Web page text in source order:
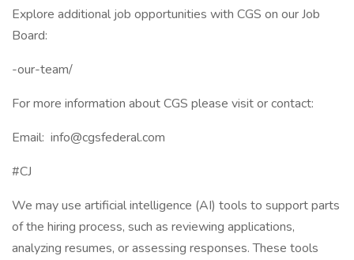
Explore additional job opportunities with CGS on our Job
Board:
-our-team/
For more information about CGS please visit or contact:
Email: info@cgsfederal.com
#CJ
We may use artificial intelligence (AI) tools to support parts
of the hiring process, such as reviewing applications,
analyzing resumes, or assessing responses. These tools